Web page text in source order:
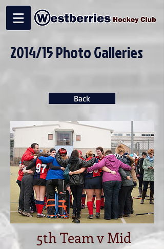
2014/15 Photo Galleries
Back
5th Team v Mid